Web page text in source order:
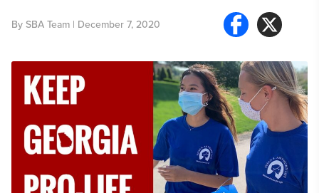
By SBA Team | December 7, 2020